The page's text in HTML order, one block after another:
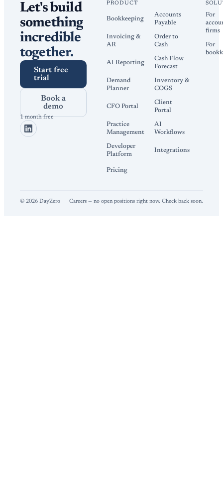
Let's build
something
incredible
together.
Start free
trial
Book a
demo
1 month free
PRODUCT
Bookkeeping
Accounts
Payable
Invoicing &
AR
Order to
Cash
AI Reporting
Cash Flow
Forecast
Demand
Planner
Inventory &
COGS
CFO Portal
Client
Portal
Practice
Management
AI
Workflows
Developer
Platform
Integrations
Pricing
For
firms
For
© 2026 DayZero Careers — no open positions right now. Check back soon.